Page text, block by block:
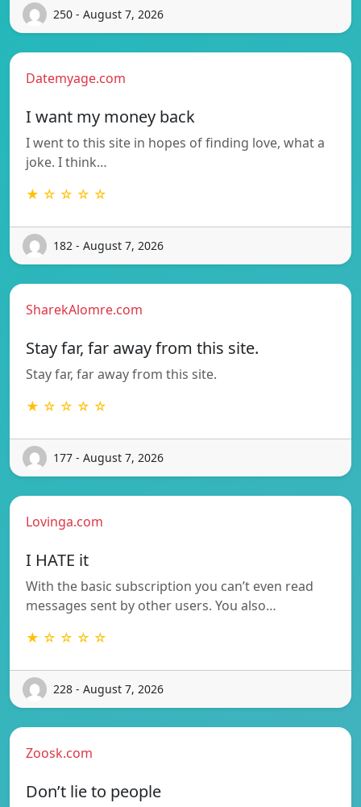
250 - August 7, 2026
Datemyage.com
I want my money back
I went to this site in hopes of finding love, what a
joke. I think…
★ ☆ ☆ ☆ ☆
182 - August 7, 2026
SharekAlomre.com
Stay far, far away from this site.
Stay far, far away from this site.
★ ☆ ☆ ☆ ☆
177 - August 7, 2026
Lovinga.com
I HATE it
With the basic subscription you can’t even read
messages sent by other users. You also…
★ ☆ ☆ ☆ ☆
228 - August 7, 2026
Zoosk.com
Don’t lie to people